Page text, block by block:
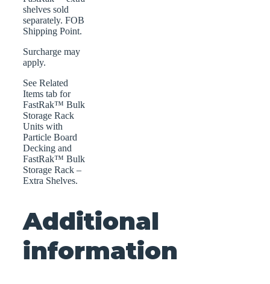
shelves sold
separately. FOB
Shipping Point.
Surcharge may
apply.
See Related
Items tab for
FastRak™ Bulk
Storage Rack
Units with
Particle Board
Decking and
FastRak™ Bulk
Storage Rack –
Extra Shelves.
Additional
information